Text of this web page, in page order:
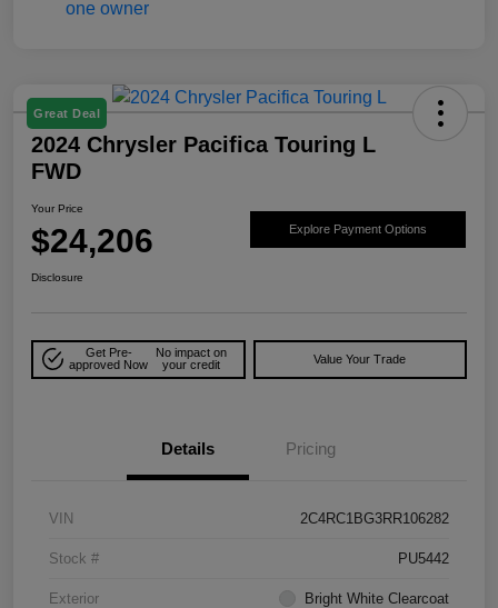
Great Deal
2024 Chrysler Pacifica Touring L
FWD
Your Price
$24,206 Explore Payment Options
Disclosure
Get Pre-
approved Now
No impact on
your credit
Value Your Trade
Details Pricing
VIN 2C4RC1BG3RR106282
Stock # PU5442
Exterior Bright White Clearcoat